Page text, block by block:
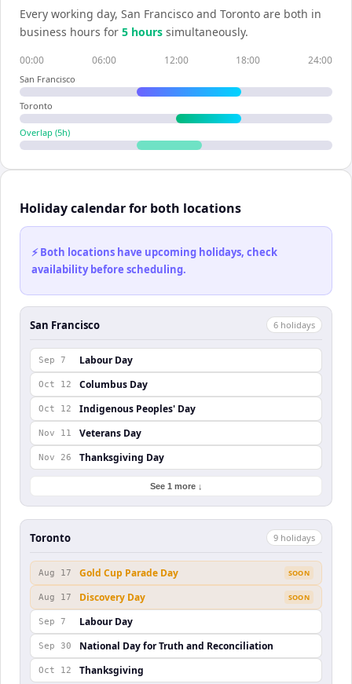
Every working day, San Francisco and Toronto are both in
business hours for 5 hours simultaneously.
00:00 06:00 12:00 18:00 24:00
San Francisco
Toronto
Overlap (5h)
Holiday calendar for both locations
⚡ Both locations have upcoming holidays, check
availability before scheduling.
San Francisco 6 holidays
Sep 7 Labour Day
Oct 12 Columbus Day
Oct 12 Indigenous Peoples' Day
Nov 11 Veterans Day
Nov 26 Thanksgiving Day
See 1 more ↓
Toronto 9 holidays
Aug 17 Gold Cup Parade Day SOON
Aug 17 Discovery Day SOON
Sep 7 Labour Day
Sep 30 National Day for Truth and Reconciliation
Oct 12 Thanksgiving